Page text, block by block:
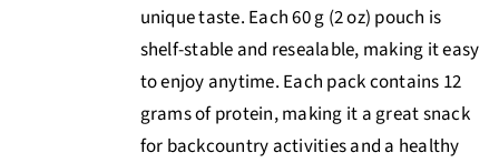
unique taste. Each 60 g (2 oz) pouch is
shelf-stable and resealable, making it easy
to enjoy anytime. Each pack contains 12
grams of protein, making it a great snack
for backcountry activities and a healthy